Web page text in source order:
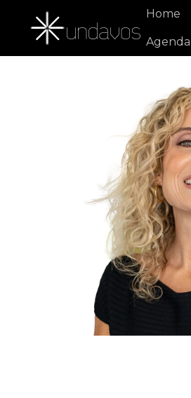
Home
Agenda